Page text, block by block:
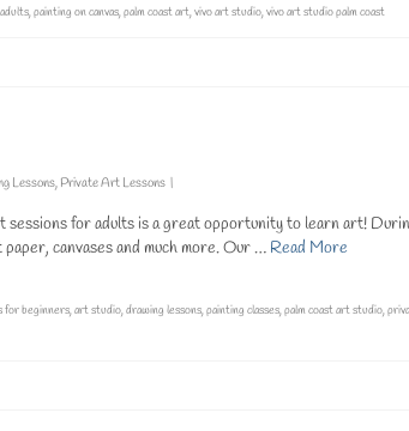
,painting on canvas,palm coast art,vivo art studio,vivo art studio palm coast
Lessons, Private Art Lessons |
for adults is a great opportunity to learn art!
canvases and much more. Our … Read More
for beginners,art studio,drawing lessons,painting classes,palm coast art studio,